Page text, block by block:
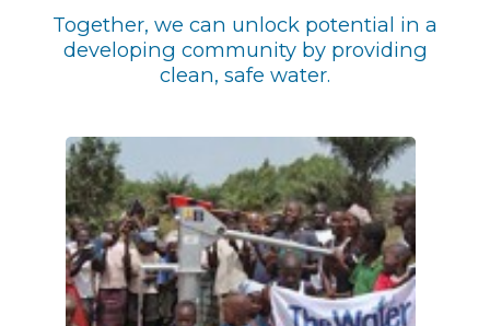
Together, we can unlock potential in a
developing community by providing
clean, safe water.